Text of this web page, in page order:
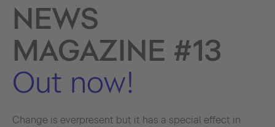
NEWS
MAGAZINE #13
Out now!
Change is ever­present but it has a special effect in